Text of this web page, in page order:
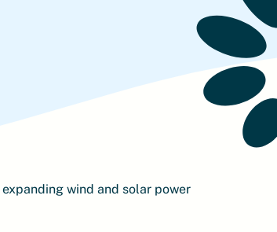
wind and solar power